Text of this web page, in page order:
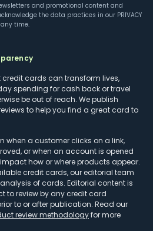
and promotional content and
the data practices in our PRIVACY
time.
credit cards can transform lives,
spending for cash back or travel
be out of reach. We publish
to help you find a great card to
when a customer clicks on a link,
or when an account is opened
how or where products appear.
credit cards, our editorial team
of cards. Editorial content is
to review by any credit card
to or after publication. Read our
review methodologyfor more